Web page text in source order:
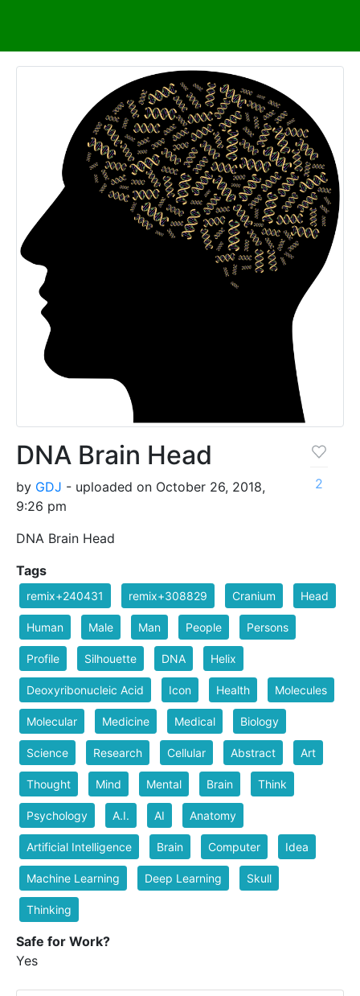
DNA Brain Head
by GDJ - uploaded on October 26, 2018,
9:26 pm
DNA Brain Head
2
Tags
remix+240431 remix+308829 Cranium Head
Human Male Man People Persons
Profile Silhouette DNA Helix
Deoxyribonucleic Acid Icon Health Molecules
Molecular Medicine Medical Biology
Science Research Cellular Abstract Art
Thought Mind Mental Brain Think
Psychology A.I. AI Anatomy
Artificial Intelligence Brain Computer Idea
Machine Learning Deep Learning Skull
Thinking
Safe for Work?
Yes